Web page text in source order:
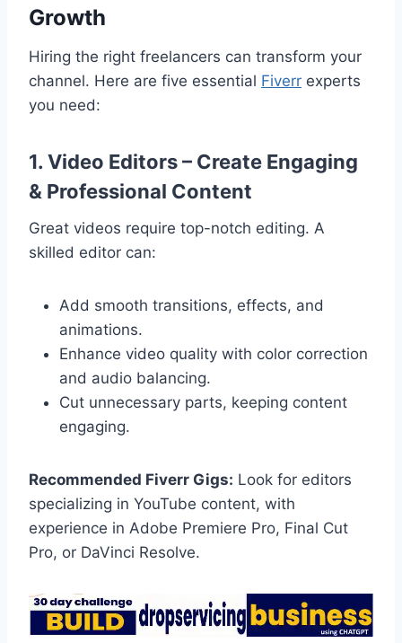
Growth
Hiring the right freelancers can transform your
channel. Here are five essential Fiverr experts
you need:
1. Video Editors – Create Engaging
& Professional Content
Great videos require top-notch editing. A
skilled editor can:
Add smooth transitions, effects, and
animations.
Enhance video quality with color correction
and audio balancing.
Cut unnecessary parts, keeping content
engaging.
Recommended Fiverr Gigs: Look for editors
specializing in YouTube content, with
experience in Adobe Premiere Pro, Final Cut
Pro, or DaVinci Resolve.